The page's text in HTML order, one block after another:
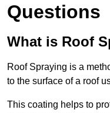
Questions
What is Roof
Roof Spraying is a
to the surface of a roof
This coating helps to